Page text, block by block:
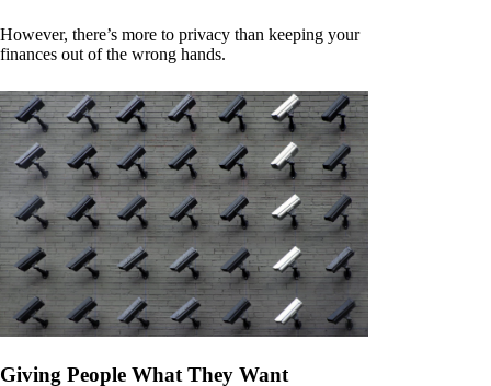
However, there’s more to privacy than keeping your
finances out of the wrong hands.
Giving People What They Want